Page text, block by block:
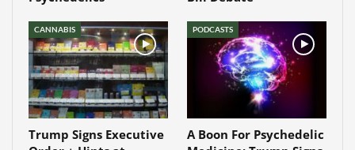
CANNABIS
Trump Signs Executive
PODCASTS
A Boon For Psychedelic